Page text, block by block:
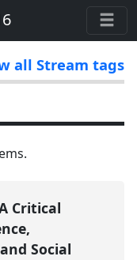
all Stream tags
Critical
Social